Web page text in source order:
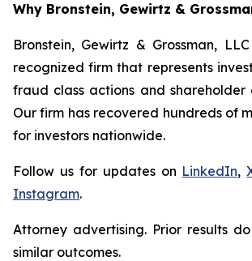
Why Bronstein, Gewirtz &
Bronstein, Gewirtz & Grossman,
recognized firm that represents
fraud class actions and shareholder
Our firm has recovered hundreds of
for investors nationwide.
Follow us for updates on LinkedIn,
Instagram.
Attorney advertising. Prior results
similar outcomes.